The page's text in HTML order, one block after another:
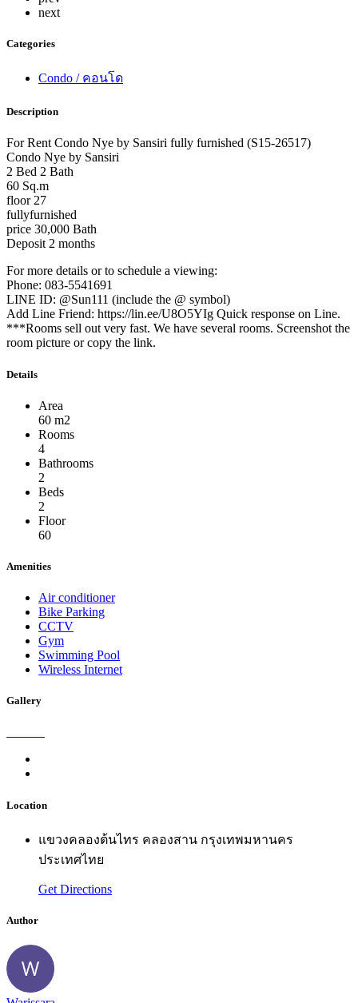
next
Categories
Condo / คอนโด
Description
For Rent Condo Nye by Sansiri fully furnished (S15-26517)
Condo Nye by Sansiri
2 Bed 2 Bath
60 Sq.m
floor 27
fullyfurnished
price 30,000 Bath
Deposit 2 months
For more details or to schedule a viewing:
Phone: 083-5541691
LINE ID: @Sun111 (include the @ symbol)
Add Line Friend: https://lin.ee/U8O5YIg Quick response on Line.
***Rooms sell out very fast. We have several rooms. Screenshot the
room picture or copy the link.
Details
Area
60 m2
Rooms
4
Bathrooms
2
Beds
2
Floor
60
Amenities
Air conditioner
Bike Parking
CCTV
Gym
Swimming Pool
Wireless Internet
Gallery
Location
แขวงคลองต้นไทร คลองสาน กรุงเทพมหานคร
ประเทศไทย
Get Directions
Author